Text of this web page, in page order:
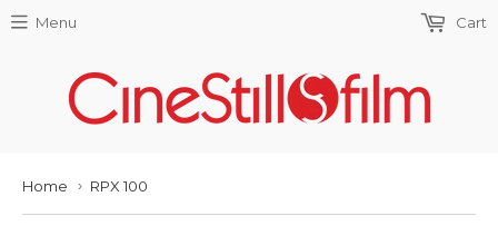
Menu Cart
Home › RPX 100